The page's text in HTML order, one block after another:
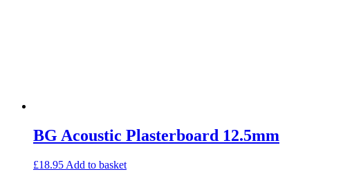
BG Acoustic Plasterboard 12.5mm
£18.95 Add to basket